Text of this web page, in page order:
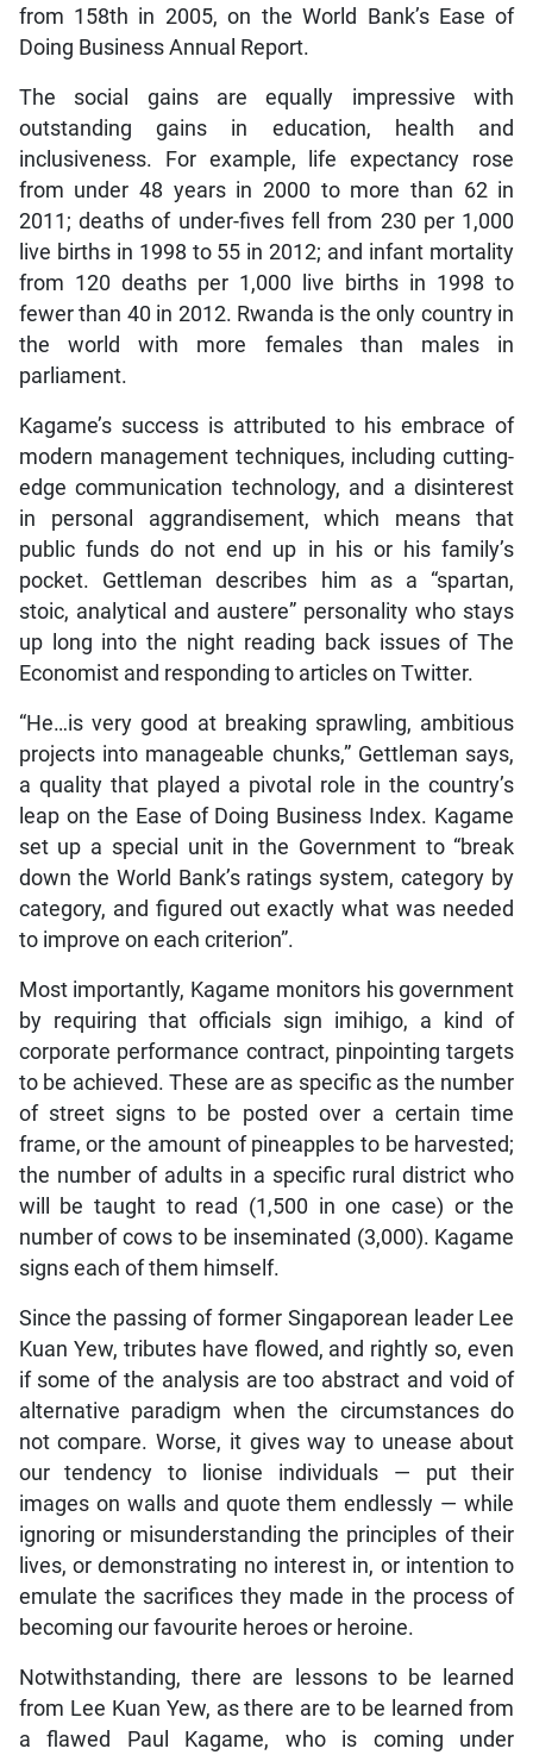
from 158th in 2005, on the World Bank’s Ease of
Doing Business Annual Report.
The social gains are equally impressive with
outstanding gains in education, health and
inclusiveness. For example, life expectancy rose
from under 48 years in 2000 to more than 62 in
2011; deaths of under-fives fell from 230 per 1,000
live births in 1998 to 55 in 2012; and infant mortality
from 120 deaths per 1,000 live births in 1998 to
fewer than 40 in 2012. Rwanda is the only country in
the world with more females than males in
parliament.
Kagame’s success is attributed to his embrace of
modern management techniques, including cutting-
edge communication technology, and a disinterest
in personal aggrandisement, which means that
public funds do not end up in his or his family’s
pocket. Gettleman describes him as a “spartan,
stoic, analytical and austere” personality who stays
up long into the night reading back issues of The
Economist and responding to articles on Twitter.
“He…is very good at breaking sprawling, ambitious
projects into manageable chunks,” Gettleman says,
a quality that played a pivotal role in the country’s
leap on the Ease of Doing Business Index. Kagame
set up a special unit in the Government to “break
down the World Bank’s ratings system, category by
category, and figured out exactly what was needed
to improve on each criterion”.
Most importantly, Kagame monitors his government
by requiring that officials sign imihigo, a kind of
corporate performance contract, pinpointing targets
to be achieved. These are as specific as the number
of street signs to be posted over a certain time
frame, or the amount of pineapples to be harvested;
the number of adults in a specific rural district who
will be taught to read (1,500 in one case) or the
number of cows to be inseminated (3,000). Kagame
signs each of them himself.
Since the passing of former Singaporean leader Lee
Kuan Yew, tributes have flowed, and rightly so, even
if some of the analysis are too abstract and void of
alternative paradigm when the circumstances do
not compare. Worse, it gives way to unease about
our tendency to lionise individuals — put their
images on walls and quote them endlessly — while
ignoring or misunderstanding the principles of their
lives, or demonstrating no interest in, or intention to
emulate the sacrifices they made in the process of
becoming our favourite heroes or heroine.
Notwithstanding, there are lessons to be learned
from Lee Kuan Yew, as there are to be learned from
a flawed Paul Kagame, who is coming under